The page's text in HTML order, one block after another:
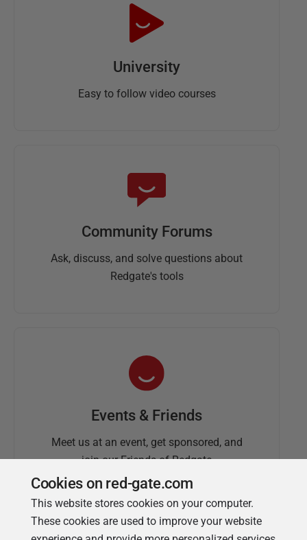
University
Easy to follow video courses
Community Forums
Ask, discuss, and solve questions about
Redgate's tools
Events & Friends
Meet us at an event, get sponsored, and
join our Friends of Redgate
Cookies on red-gate.com
This website stores cookies on your computer.
These cookies are used to improve your website